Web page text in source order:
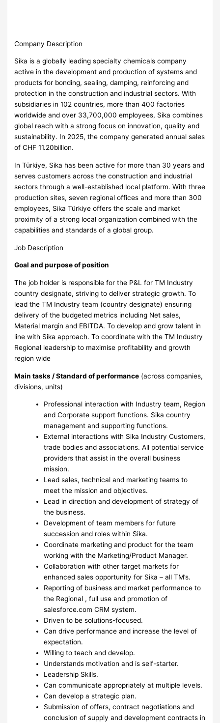
Company Description
Sika is a globally leading specialty chemicals company
active in the development and production of systems and
products for bonding, sealing, damping, reinforcing and
protection in the construction and industrial sectors. With
subsidiaries in 102 countries, more than 400 factories
worldwide and over 33,700,000 employees, Sika combines
global reach with a strong focus on innovation, quality and
sustainability. In 2025, the company generated annual sales
of CHF 11.20billion.
In Türkiye, Sika has been active for more than 30 years and
serves customers across the construction and industrial
sectors through a well-established local platform. With three
production sites, seven regional offices and more than 300
employees, Sika Türkiye offers the scale and market
proximity of a strong local organization combined with the
capabilities and standards of a global group.
Job Description
Goal and purpose of position
The job holder is responsible for the P&L for TM Industry
country designate, striving to deliver strategic growth. To
lead the TM Industry team (country designate) ensuring
delivery of the budgeted metrics including Net sales,
Material margin and EBITDA. To develop and grow talent in
line with Sika approach. To coordinate with the TM Industry
Regional leadership to maximise profitability and growth
region wide
Main tasks / Standard of performance (across companies,
divisions, units)
Professional interaction with Industry team, Region
and Corporate support functions. Sika country
management and supporting functions.
External interactions with Sika Industry Customers,
trade bodies and associations. All potential service
providers that assist in the overall business
mission.
Lead sales, technical and marketing teams to
meet the mission and objectives.
Lead in direction and development of strategy of
the business.
Development of team members for future
succession and roles within Sika.
Coordinate marketing and product for the team
working with the Marketing/Product Manager.
Collaboration with other target markets for
enhanced sales opportunity for Sika – all TM’s.
Reporting of business and market performance to
the Regional , full use and promotion of
salesforce.com CRM system.
Driven to be solutions-focused.
Can drive performance and increase the level of
expectation.
Willing to teach and develop.
Understands motivation and is self-starter.
Leadership Skills.
Can communicate appropriately at multiple levels.
Can develop a strategic plan.
Submission of offers, contract negotiations and
conclusion of supply and development contracts in